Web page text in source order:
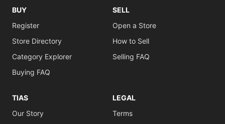
BUY
Register
Store Directory
Category Explorer
Buying FAQ
SELL
Open a Store
How to Sell
Selling FAQ
TIAS
Our Story
LEGAL
Terms